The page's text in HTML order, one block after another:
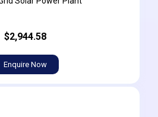
$2,944.58
Enquire Now